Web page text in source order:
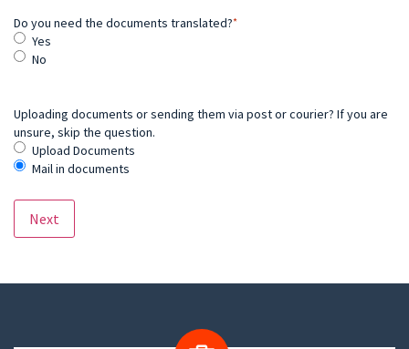
Do you need the documents translated?*
Yes
No
Uploading documents or sending them via post or courier? If you are
unsure, skip the question.
Upload Documents
Mail in documents